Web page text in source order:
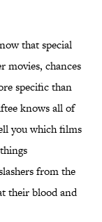
that special
movies, chances
specific than
knows all of
you which films
from the
their blood and